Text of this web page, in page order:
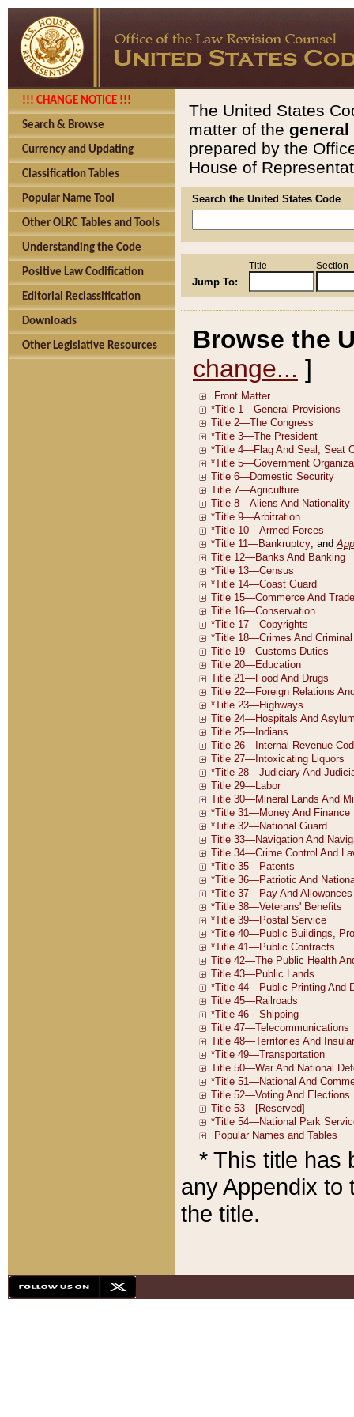
!!! CHANGE NOTICE !!!
Search & Browse
Currency and Updating
Classification Tables
Popular Name Tool
Other OLRC Tables and Tools
Understanding the Code
Positive Law Codification
Editorial Reclassification
Downloads
Other Legislative Resources
The United States
matter of the general
prepared by the
House of
Search the United States Code
Jump To:
Title Section
Browse the
change... ]
* This title has
any Appendix to
the title.